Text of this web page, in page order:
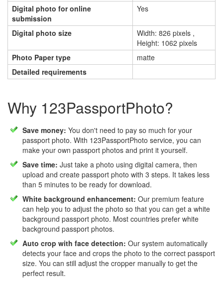
Digital photo for online
submission
Yes
Digital photo size
Width: 826 pixels ,
Height: 1062 pixels
Photo Paper type
matte
Detailed requirements
Why 123PassportPhoto?
Save money: You don't need to pay so much for your
passport photo. With 123PassportPhoto service, you can
make your own passport photos and print it yourself.
Save time: Just take a photo using digital camera, then
upload and create passport photo with 3 steps. It takes less
than 5 minutes to be ready for download.
White background enhancement: Our premium feature
can help you to adjust the photo so that you can get a white
background passport photo. Most countries prefer white
background passport photos.
Auto crop with face detection: Our system automatically
detects your face and crops the photo to the correct passport
size. You can still adjust the cropper manually to get the
perfect result.